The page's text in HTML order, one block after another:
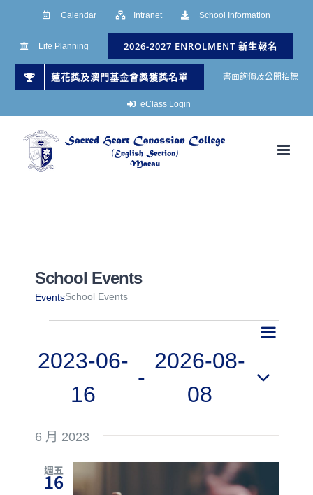
Calendar Intranet School Information
Life Planning 2026-2027 ENROLMENT 新生報名
蓮花獎及澳門基金會獎獲獎名單 書面詢價及公開招標
eClass Login
School Events
EventsSchool Events
Views
Search
List
2023-06-
16
-
2026-08-
08
date.
6 月 2023
週五
16